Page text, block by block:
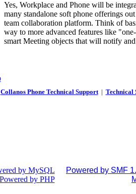
Yes, Workplace and Phone will be
many standalone soft phone offerings
team collaboration platform. Think of
way to more advanced features like
smart Meeting objects that will notify
Collanos Phone Technical Support| Technical
Powered by SMF